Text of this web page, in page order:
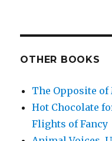
OTHER BOOKS
The Opposite of
Hot Chocolate
Flights of Fancy